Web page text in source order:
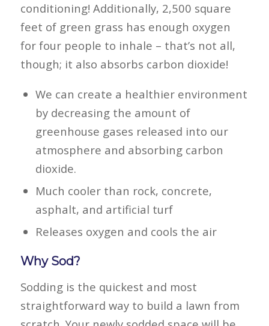
conditioning! Additionally, 2,500 square
feet of green grass has enough oxygen
for four people to inhale – that’s not all,
though; it also absorbs carbon dioxide!
We can create a healthier environment
by decreasing the amount of
greenhouse gases released into our
atmosphere and absorbing carbon
dioxide.
Much cooler than rock, concrete,
asphalt, and artificial turf
Releases oxygen and cools the air
Why Sod?
Sodding is the quickest and most
straightforward way to build a lawn from